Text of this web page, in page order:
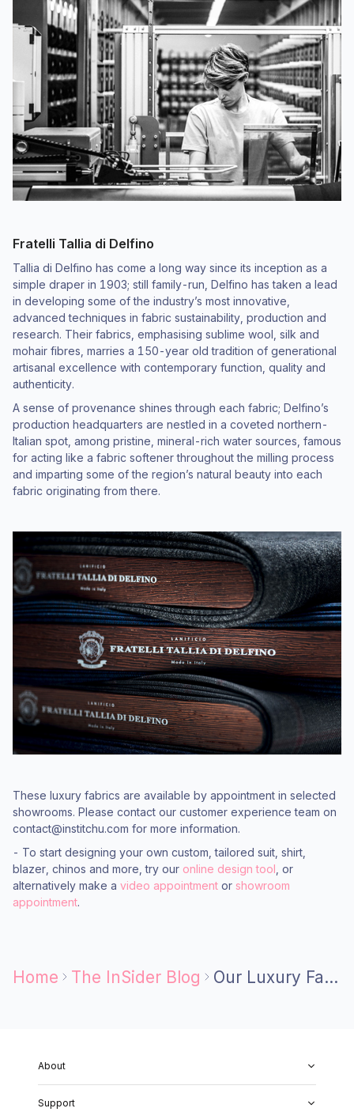
Fratelli Tallia di Delfino
Tallia di Delfino has come a long way since its inception as a
simple draper in 1903; still family-run, Delfino has taken a lead
in developing some of the industry’s most innovative,
advanced techniques in fabric sustainability, production and
research. Their fabrics, emphasising sublime wool, silk and
mohair fibres, marries a 150-year old tradition of generational
artisanal excellence with contemporary function, quality and
authenticity.
A sense of provenance shines through each fabric; Delfino’s
production headquarters are nestled in a coveted northern-
Italian spot, among pristine, mineral-rich water sources, famous
for acting like a fabric softener throughout the milling process
and imparting some of the region’s natural beauty into each
fabric originating from there.
These luxury fabrics are available by appointment in selected
showrooms. Please contact our customer experience team on
contact@institchu.com for more information.
- To start designing your own custom, tailored suit, shirt,
blazer, chinos and more, try our online design tool , or
alternatively make a video appointment or showroom
appointment.
Home The InSider Blog Our Luxury Fabric Mills
About
Our Fabrics
Support